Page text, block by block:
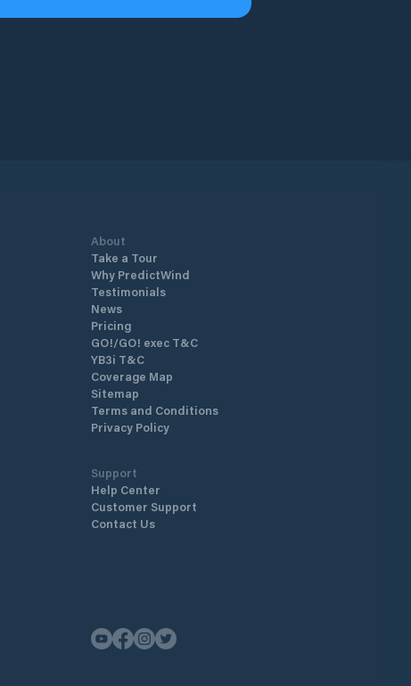
About
Take a Tour
Why PredictWind
Testimonials
News
Pricing
GO!/GO! exec T&C
YB3i T&C
Coverage Map
Sitemap
Terms and Conditions
Privacy Policy
Support
Help Center
Customer Support
Contact Us